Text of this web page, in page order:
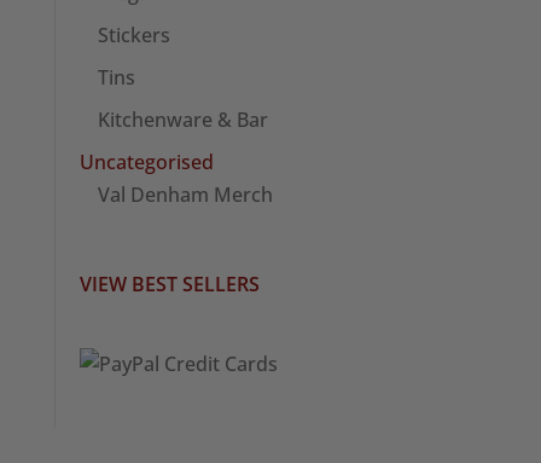
Stickers
Tins
Kitchenware & Bar
Uncategorised
Val Denham Merch
VIEW BEST SELLERS